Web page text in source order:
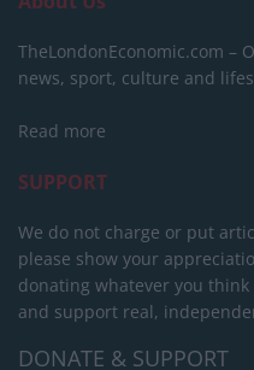
TheLondonEconomic.com –
news, sport, culture and
Read more
SUPPORT
We do not charge or put
please show your
donating whatever you
and support real,
DONATE & SUPPORT